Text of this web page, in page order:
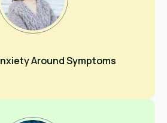
Around Symptoms